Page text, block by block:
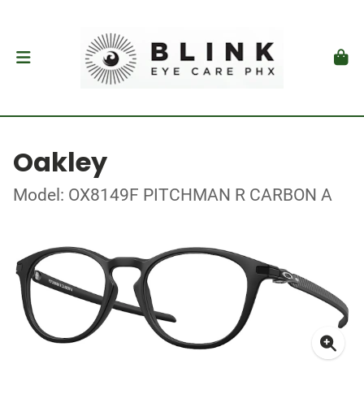
Oakley
Model: OX8149F PITCHMAN R CARBON A